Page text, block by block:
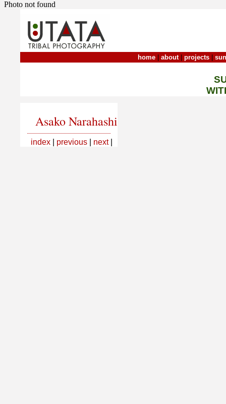
Photo not found
home about| projects
Asako Narahashi
index previous next|